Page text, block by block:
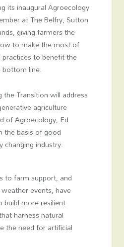
its inaugural Agroecology
at The Belfry, Sutton
giving farmers the
to make the most of
to benefit the
bottom line.
the Transitionwill address
agriculture
of Agroecology, Ed
the basis of good
changing industry.
to farm support, and
events, have
build more resilient
harness natural
the need for artificial